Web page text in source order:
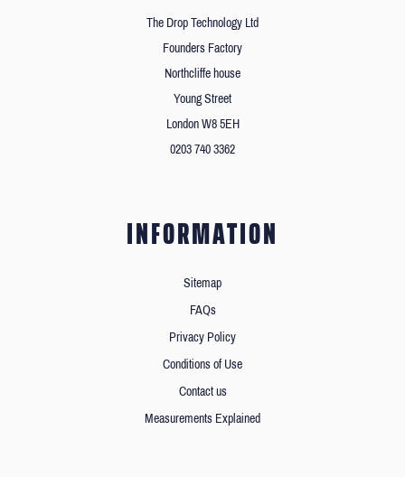
The Drop Technology Ltd
Founders Factory
Northcliffe house
Young Street
London W8 5EH
0203 740 3362
INFORMATION
Sitemap
FAQs
Privacy Policy
Conditions of Use
Contact us
Measurements Explained